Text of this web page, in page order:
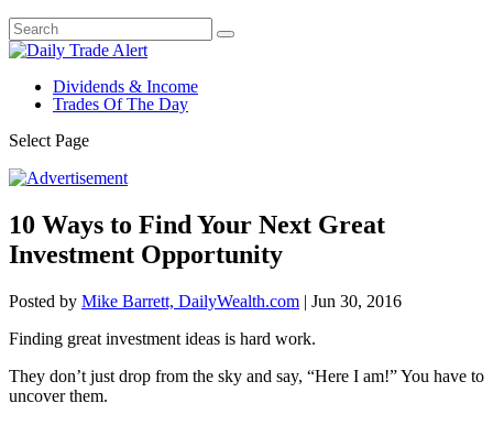
Dividends & Income
Trades Of The Day
Select Page
10 Ways to Find Your Next Great
Investment Opportunity
Posted by Mike Barrett, DailyWealth.com | Jun 30, 2016
Finding great investment ideas is hard work.
They don’t just drop from the sky and say, “Here I am!” You have to
uncover them.